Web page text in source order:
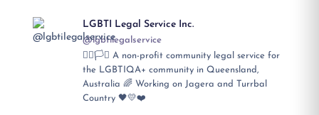
LGBTI Legal Service Inc.
@lgbtilegalservice
🏳️‍🌈🏳️‍⚧️ A non-profit community legal service for
the LGBTIQA+ community in Queensland,
Australia 🌈 Working on Jagera and Turrbal
Country 🖤💛❤️